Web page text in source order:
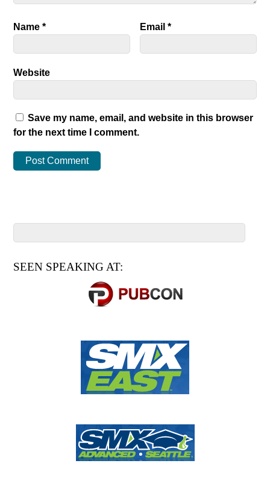
Name* Email*
Website
Save my name, email, and website in this browser
for the next time I comment.
SEEN SPEAKING AT: